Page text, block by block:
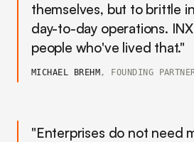
themselves, but to brittle
day-to-day operations.
people who've lived that."
MICHAEL BREHM , FOUNDING
"Enterprises do not need